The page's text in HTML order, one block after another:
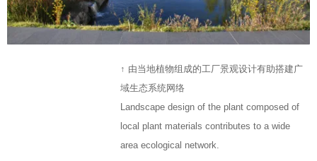
↑ 由当地植物组成的工厂景观设计有助搭建广
域生态系统网络
Landscape design of the plant composed of
local plant materials contributes to a wide
area ecological network.